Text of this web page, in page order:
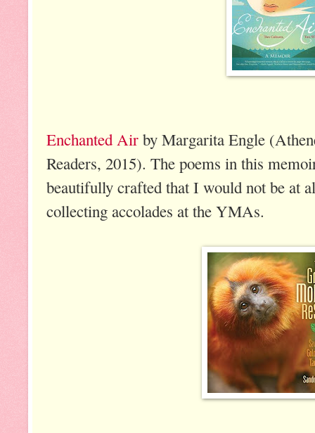
Enchanted Air by Margarita Engle
Readers, 2015). The poems in this
beautifully crafted that I would not be at
collecting accolades at the YMAs.